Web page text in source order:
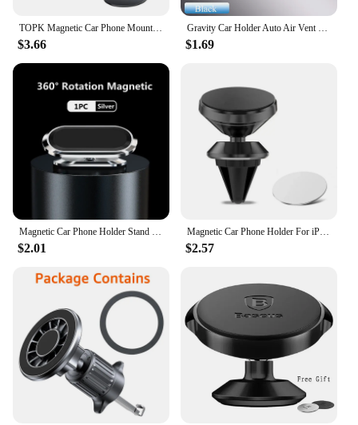
TOPK Magnetic Car Phone Mount in Car Phone Holder Air Vent Magnetic, 6 N52 Magnets Universal Mobile Phone Holders for iPhone 15
$3.66
Gravity Car Holder Auto Air Vent Mount Clip Bracket Cell Holder No Magnetic GPS Mobile Phone Stand for IPhone 14 Xiaomi Samsung
$1.69
Magnetic Car Phone Holder Stand Mobile Cell Air Vent Magnet Mount GPS Support in Car For iPhone 15 14 13 X Xiaomi Samsung Huawei
$2.01
Magnetic Car Phone Holder For iPhone Samsung S10 GPS 360 Degree Navigation Air Vent Mont Stand Holder For Mobile Phone In Car
$2.57